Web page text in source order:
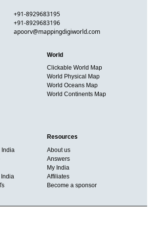
+91-8929683195
+91-8929683196
apoorv@mappingdigiworld.com
World
Clickable World Map
World Physical Map
World Oceans Map
World Continents Map
India
India
Resources
About us
Answers
My India
Affiliates
Become a sponsor